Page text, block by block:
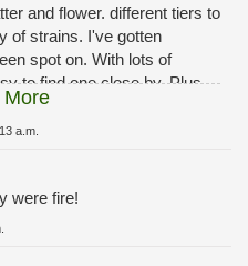
and flower. different tiers to
of strains. I've gotten
spot on. With lots of
to find one close by. Plus
and MPX.
More
a.m.
were fire!